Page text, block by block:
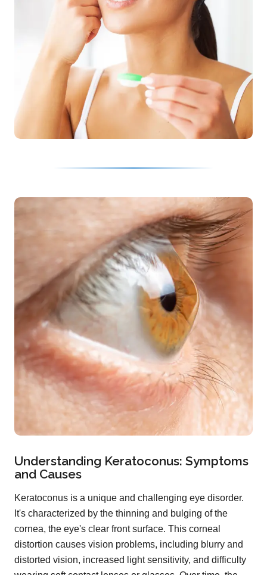
Understanding Keratoconus: Symptoms
and Causes
Keratoconus is a unique and challenging eye disorder.
It's characterized by the thinning and bulging of the
cornea, the eye's clear front surface. This corneal
distortion causes vision problems, including blurry and
distorted vision, increased light sensitivity, and difficulty